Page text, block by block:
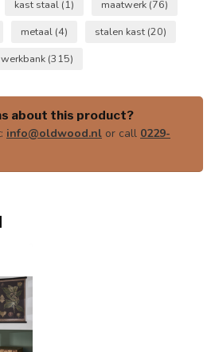
kast staal (1) maatwerk (76)
metaal (4) stalen kast (20)
werkbank (315)
about this product?
info@oldwood.nl or call 0229-